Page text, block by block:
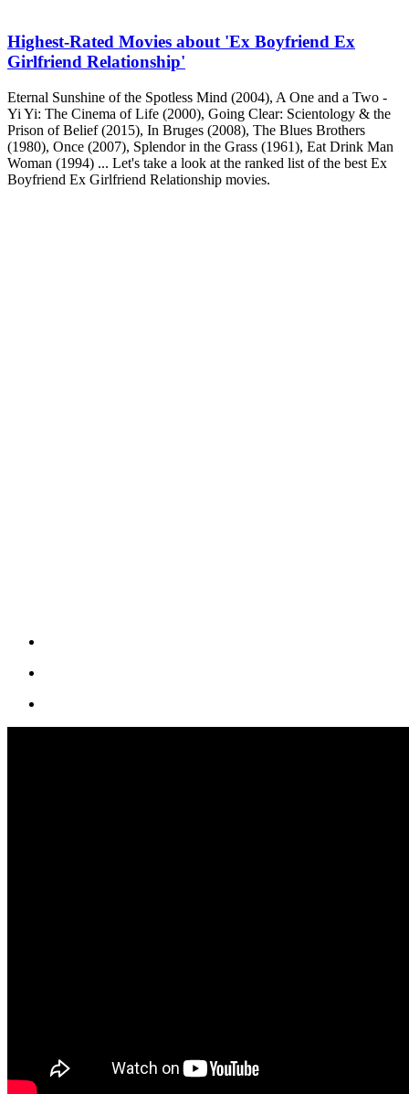
Highest-Rated Movies about 'Ex Boyfriend Ex
Girlfriend Relationship'
Eternal Sunshine of the Spotless Mind (2004), A One and a Two -
Yi Yi: The Cinema of Life (2000), Going Clear: Scientology & the
Prison of Belief (2015), In Bruges (2008), The Blues Brothers
(1980), Once (2007), Splendor in the Grass (1961), Eat Drink Man
Woman (1994) ... Let's take a look at the ranked list of the best Ex
Boyfriend Ex Girlfriend Relationship movies.